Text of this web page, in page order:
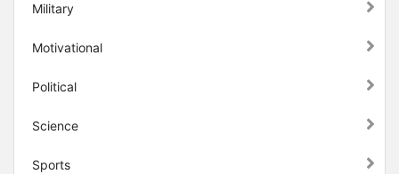
Military
Motivational
Political
Science
Sports